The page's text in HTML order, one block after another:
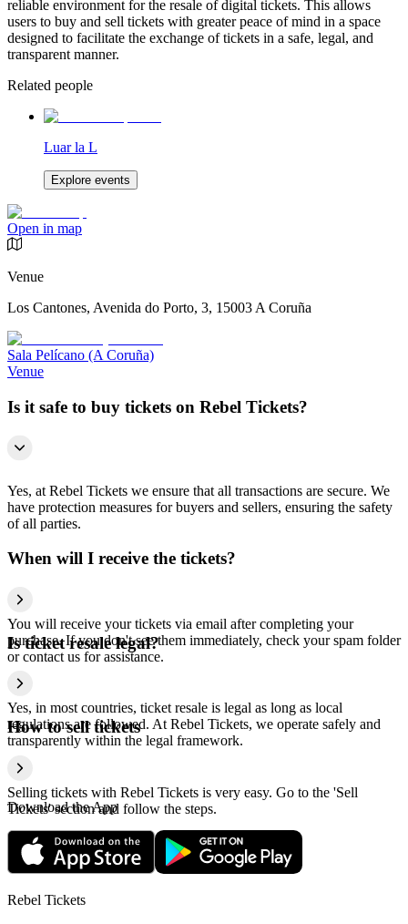
reliable environment for the resale of digital tickets. This allows
users to buy and sell tickets with greater peace of mind in a space
designed to facilitate the exchange of tickets in a safe, legal, and
transparent manner.
Related people
Luar la L
Explore events
Open in map
Venue
Los Cantones, Avenida do Porto, 3, 15003 A Coruña
Sala Pelícano (A Coruña)
Venue
Is it safe to buy tickets on Rebel Tickets?
Yes, at Rebel Tickets we ensure that all transactions are secure. We
have protection measures for buyers and sellers, ensuring the safety
of all parties.
When will I receive the tickets?
You will receive your tickets via email after completing your
purchase. If you don't see them immediately, check your spam folder
or contact us for assistance.
Is ticket resale legal?
Yes, in most countries, ticket resale is legal as long as local
regulations are followed. At Rebel Tickets, we operate safely and
transparently within the legal framework.
How to sell tickets
Selling tickets with Rebel Tickets is very easy. Go to the 'Sell
Tickets' section and follow the steps.
Download the App
Rebel Tickets